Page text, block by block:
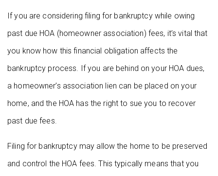
If you are considering filing for bankruptcy while owing
past due HOA (homeowner association) fees, it’s vital that
you know how this financial obligation affects the
bankruptcy process. If you are behind on your HOA dues,
a homeowner’s association lien can be placed on your
home, and the HOA has the right to sue you to recover
past due fees.
Filing for bankruptcy may allow the home to be preserved
and control the HOA fees. This typically means that you